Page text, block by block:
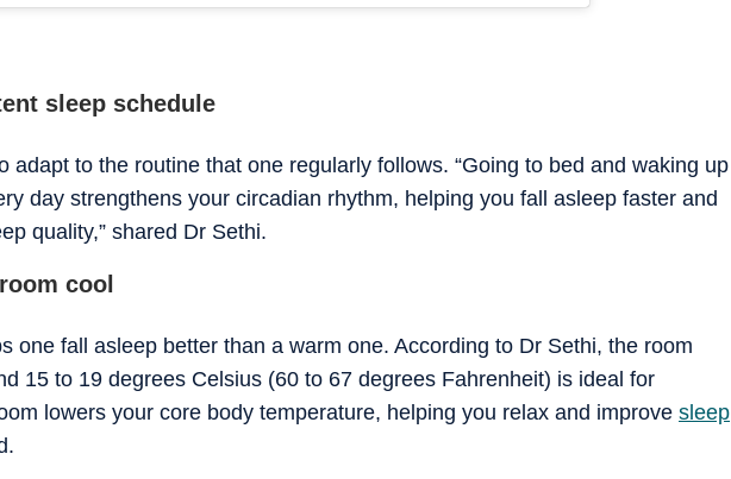
sleep schedule
adapt to the routine that one regularly follows. “Going to bed and waking up
day strengthens your circadian rhythm, helping you fall asleep faster and
quality,” shared Dr Sethi.
cool
one fall asleep better than a warm one. According to Dr Sethi, the room
15 to 19 degrees Celsius (60 to 67 degrees Fahrenheit) is ideal for
lowers your core body temperature, helping you relax and improve sleep